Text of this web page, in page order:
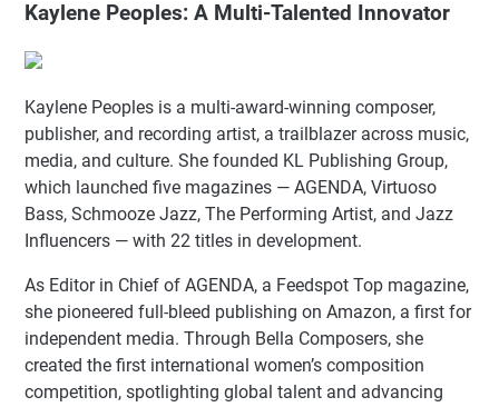
Kaylene Peoples: A Multi-Talented Innovator
Kaylene Peoples is a multi-award-winning composer,
publisher, and recording artist, a trailblazer across music,
media, and culture. She founded KL Publishing Group,
which launched five magazines — AGENDA, Virtuoso
Bass, Schmooze Jazz, The Performing Artist, and Jazz
Influencers — with 22 titles in development.
As Editor in Chief of AGENDA, a Feedspot Top magazine,
she pioneered full-bleed publishing on Amazon, a first for
independent media. Through Bella Composers, she
created the first international women’s composition
competition, spotlighting global talent and advancing